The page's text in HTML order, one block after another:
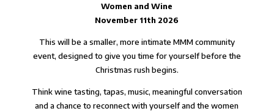
Women and Wine
November 11th 2026
This will be a smaller, more intimate MMM community
event, designed to give you time for yourself before the
Christmas rush begins.
Think wine tasting, tapas, music, meaningful conversation
and a chance to reconnect with yourself and the women